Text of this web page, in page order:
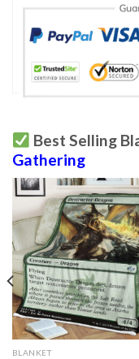
Best Selling
Gathering
BLANKET